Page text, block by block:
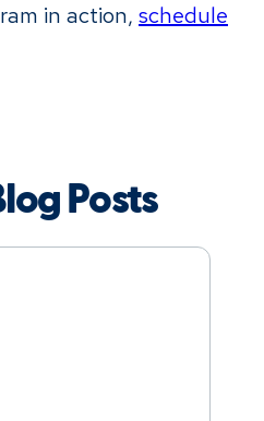
in action, schedule
Posts